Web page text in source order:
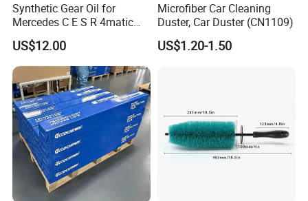
Synthetic Gear Oil for
Mercedes C E S R 4matic
A0019893303
A0009892004 Diff Transfer
Fluid OEM Auto Part Spare
Auto Part Auto Car Part
Automobile Part
US$12.00
Microfiber Car Cleaning
Duster, Car Duster (CN1109)
US$1.20-1.50